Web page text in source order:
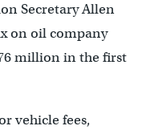
Secretary Allen
on oil company
million in the first
vehicle fees,